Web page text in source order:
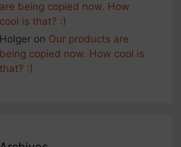
are being copied now. How
cool is that? :)
Holgeron Our products are
being copied now. How cool is
that? :)